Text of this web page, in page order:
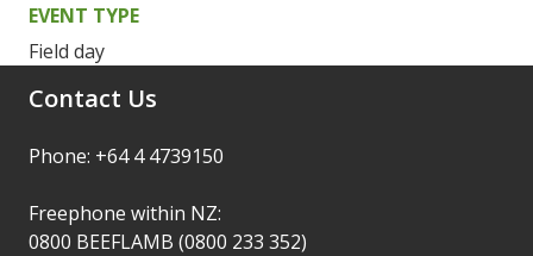
EVENT TYPE
Field day
Contact Us
Phone: +64 4 4739150
Freephone within NZ:
0800 BEEFLAMB (0800 233 352)